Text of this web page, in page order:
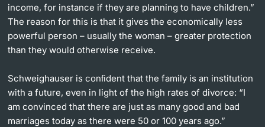
income, for instance if they are planning to have children.”
The reason for this is that it gives the economically less
powerful person – usually the woman – greater protection
than they would otherwise receive.
Schweighauser is conﬁdent that the family is an institution
with a future, even in light of the high rates of divorce: “I
am convinced that there are just as many good and bad
marriages today as there were 50 or 100 years ago.”